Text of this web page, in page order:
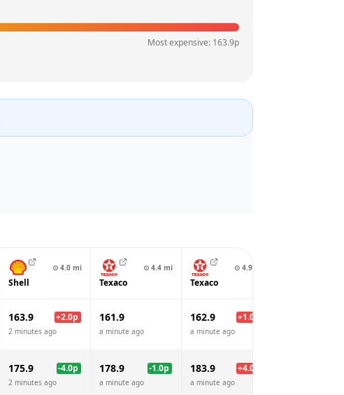
Most expensive: 163.9p
⊙ 4.0 mi
Shell
⊙ 4.4 mi
Texaco
⊙ 4.9
Texaco
163.9 +2.0p
2 minutes ago
161.9
a minute ago
162.9 +1.0
a minute ago
175.9 -4.0p
2 minutes ago
178.9 -1.0p
a minute ago
183.9 +4.0
a minute ago